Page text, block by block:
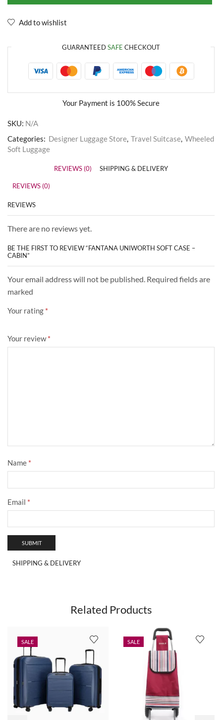
Add to wishlist
GUARANTEEDSAFE CHECKOUT
Your Payment is 100% Secure
SKU: N/A
Categories: Designer Luggage Store, Travel Suitcase, Wheeled
Soft Luggage
REVIEWS (0) SHIPPING & DELIVERY
REVIEWS (0)
REVIEWS
There are no reviews yet.
BE THE FIRST TO REVIEW “FANTANA UNIWORTH SOFT CASE –
CABIN”
Your email address will not be published. Required fields are
marked
Your rating *
Your review*
Name *
Email *
SHIPPING & DELIVERY
Related Products
SALE SALE